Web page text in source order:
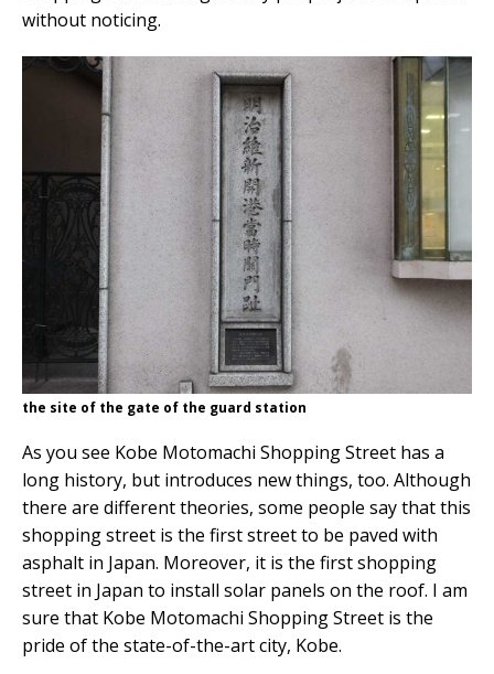
without noticing.
the site of the gate of the guard station
As you see Kobe Motomachi Shopping Street has a
long history, but introduces new things, too. Although
there are different theories, some people say that this
shopping street is the first street to be paved with
asphalt in Japan. Moreover, it is the first shopping
street in Japan to install solar panels on the roof. I am
sure that Kobe Motomachi Shopping Street is the
pride of the state-of-the-art city, Kobe.